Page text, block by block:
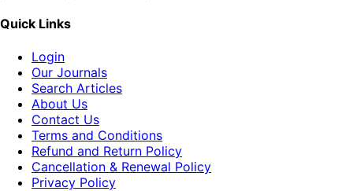
Quick Links
Login
Our Journals
Search Articles
About Us
Contact Us
Terms and Conditions
Refund and Return Policy
Cancellation & Renewal Policy
Privacy Policy